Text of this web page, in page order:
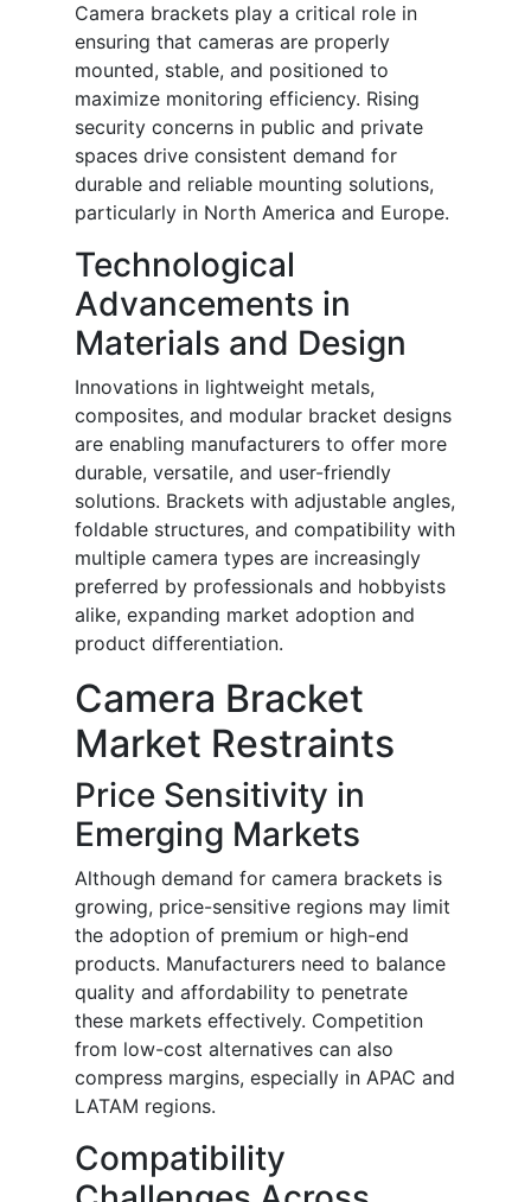
Camera brackets play a critical role in
ensuring that cameras are properly
mounted, stable, and positioned to
maximize monitoring efficiency. Rising
security concerns in public and private
spaces drive consistent demand for
durable and reliable mounting solutions,
particularly in North America and Europe.
Technological
Advancements in
Materials and Design
Innovations in lightweight metals,
composites, and modular bracket designs
are enabling manufacturers to offer more
durable, versatile, and user-friendly
solutions. Brackets with adjustable angles,
foldable structures, and compatibility with
multiple camera types are increasingly
preferred by professionals and hobbyists
alike, expanding market adoption and
product differentiation.
Camera Bracket
Market Restraints
Price Sensitivity in
Emerging Markets
Although demand for camera brackets is
growing, price-sensitive regions may limit
the adoption of premium or high-end
products. Manufacturers need to balance
quality and affordability to penetrate
these markets effectively. Competition
from low-cost alternatives can also
compress margins, especially in APAC and
LATAM regions.
Compatibility